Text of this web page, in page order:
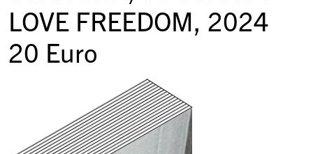
LOVE FREEDOM, 2024
20 Euro